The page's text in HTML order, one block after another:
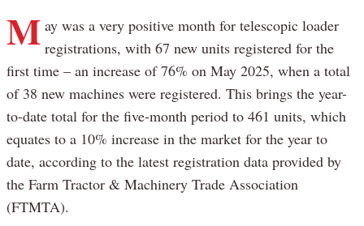
M ay was a very positive month for telescopic loader
registrations, with 67 new units registered for the
first time – an increase of 76% on May 2025, when a total
of 38 new machines were registered. This brings the year-
to-date total for the five-month period to 461 units, which
equates to a 10% increase in the market for the year to
date, according to the latest registration data provided by
the Farm Tractor & Machinery Trade Association
(FTMTA).